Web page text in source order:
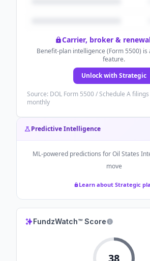
Carrier, broker &
Benefit-plan intelligence (Form 5500)
feature.
Unlock with Strategic
Source: DOL Form 5500 / Schedule A
monthly
Predictive Intelligence
ML-powered predictions forOil States
move
Learn about Strategic
FundzWatch™ Score
38